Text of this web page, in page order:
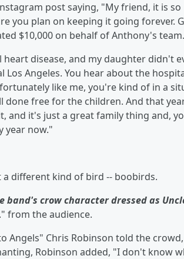
post saying, "My friend, it is so
you plan on keeping it going forever.
$10,000 on behalf of Anthony's team.
disease, and my daughter didn't
Angeles. You hear about the
like me, you're kind of in a
done free for the children. And that
and it's just a great family thing and,
year now."
a different kind of bird -- boobirds.
band's crow character dressed as
from the audience.
Angels" Chris Robinson told the crowd,
Robinson added, "I don't know